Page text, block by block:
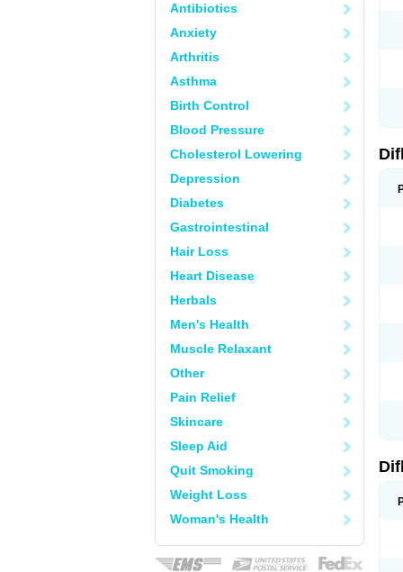
Antibiotics
Anxiety
Arthritis
Asthma
Birth Control
Blood Pressure
Cholesterol Lowering
Depression
Diabetes
Gastrointestinal
Hair Loss
Heart Disease
Herbals
Men's Health
Muscle Relaxant
Other
Pain Relief
Skincare
Sleep Aid
Quit Smoking
Weight Loss
Woman's Health